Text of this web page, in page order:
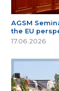
AGSM
the EU
17.06.2026